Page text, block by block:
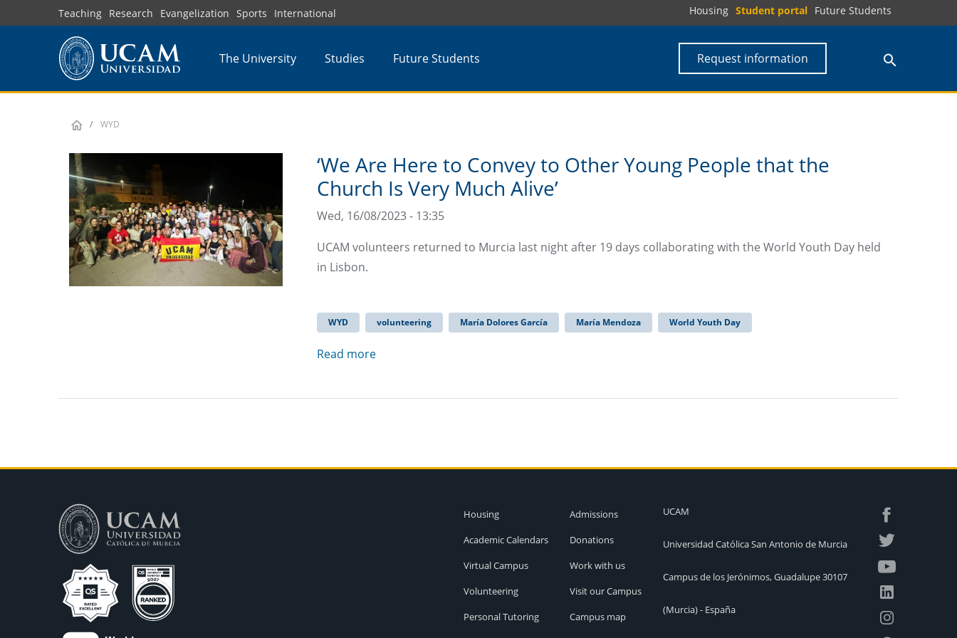
to
Teaching Research Evangelization Sports International Housing Student portal Future Students
The University Studies Future Students Request information
WYD
‘We Are Here to Convey to Other Young People that the
Church Is Very Much Alive’
Wed, 16/08/2023 - 13:35
UCAM volunteers returned to Murcia last night after 19 days collaborating with the World Youth Day held
in Lisbon.
WYD volunteering María Dolores García María Mendoza World Youth Day
Read more
Housing
Academic Calendars
Virtual Campus
Volunteering
Personal Tutoring
Admissions
Donations
Work with us
Visit our Campus
Campus map
UCAM
Universidad Católica San Antonio de Murcia
Campus de los Jerónimos, Guadalupe 30107
(Murcia) - España